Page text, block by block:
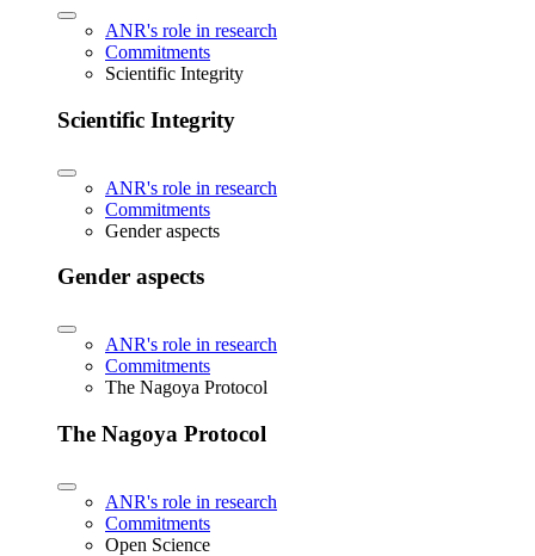
ANR's role in research
Commitments
Scientific Integrity
Scientific Integrity
ANR's role in research
Commitments
Gender aspects
Gender aspects
ANR's role in research
Commitments
The Nagoya Protocol
The Nagoya Protocol
ANR's role in research
Commitments
Open Science